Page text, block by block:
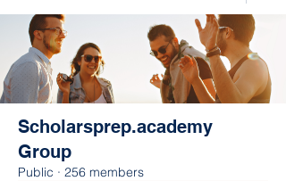
Scholarsprep.academy
Group
Public · 256 members